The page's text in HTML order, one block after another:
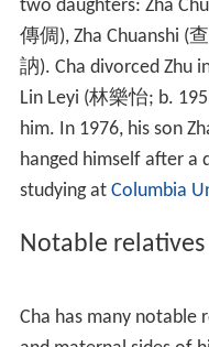
When Cha was
Editor, he met Chen
novel under the
Chen and Cha
former's influence that
serialised
1955. In 1957, while
Ltd and Phoenix Film